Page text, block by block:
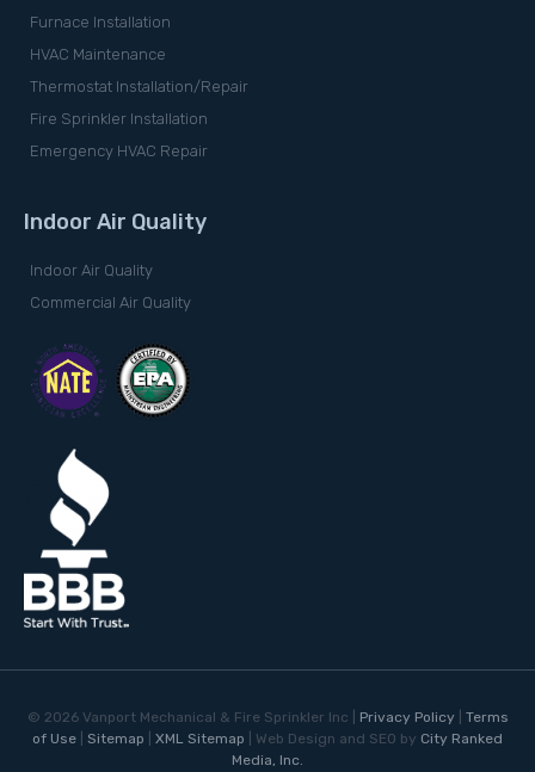
Furnace Installation
HVAC Maintenance
Thermostat Installation/Repair
Fire Sprinkler Installation
Emergency HVAC Repair
Indoor Air Quality
Indoor Air Quality
Commercial Air Quality
© 2026Vanport Mechanical & Fire Sprinkler Inc | Privacy Policy
Terms
of Use
Sitemap XML Sitemap | Web Design and SEO by City Ranked
Media, Inc.